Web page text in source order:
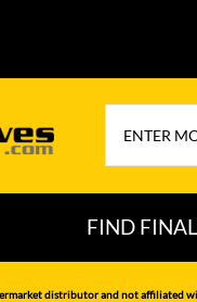
FIND
distributor and not affiliated